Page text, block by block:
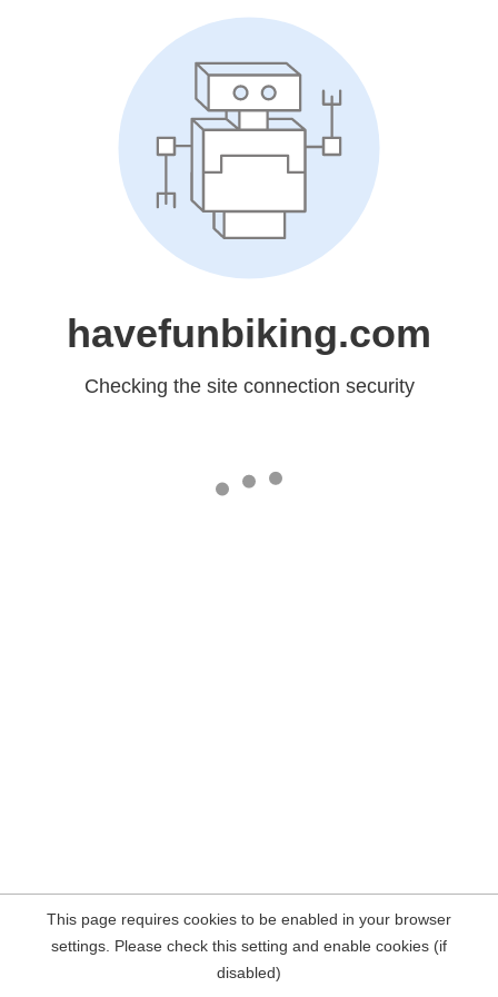
havefunbiking.com
Checking the site connection security
This page requires cookies to be enabled in your browser
settings. Please check this setting and enable cookies (if
disabled)